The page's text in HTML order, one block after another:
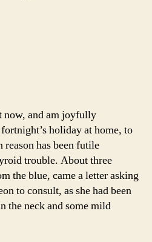
now, and am joyfully
holiday at home, to
has been futile
trouble. About three
the blue, came a letter asking
to consult, as she had been
the neck and some mild